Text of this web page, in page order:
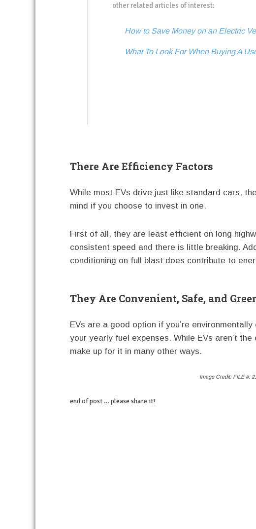
other related articles of interest:
How to Save Money on an Electric
What To Look For When Buying A
There Are Efficiency Factors
While most EVs drive just like standard cars,
mind if you choose to invest in one.
First of all, they are least efficient on long
consistent speed and there is little breaking.
conditioning on full blast does contribute to
They Are Convenient, Safe, and
EVs are a good option if you’re
your yearly fuel expenses. While EVs aren’t
make up for it in many other ways.
Image Credit: FILE #:
end of post … please share it!